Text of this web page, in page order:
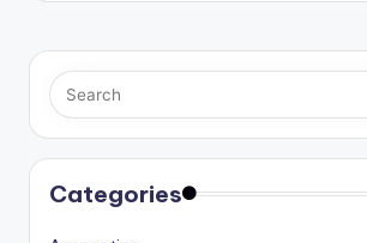
Categories